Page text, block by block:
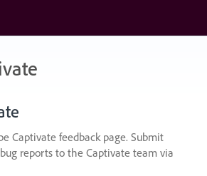
Captivate feedback page. Submit
reports to the Captivate team via